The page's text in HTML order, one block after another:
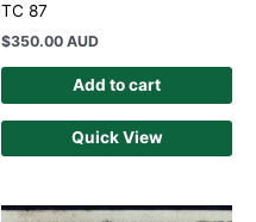
TC 87
$350.00 AUD
Add to cart
Quick View